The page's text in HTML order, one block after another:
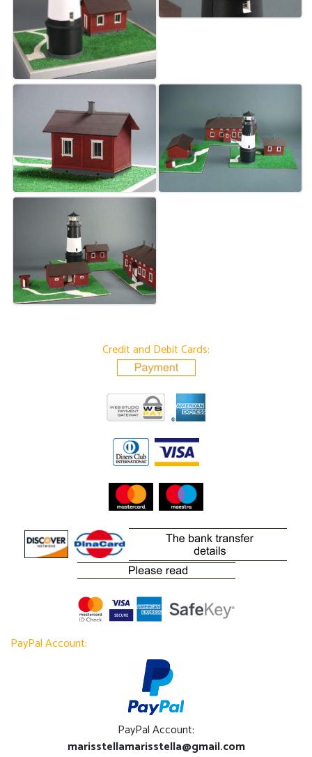
Credit and Debit Cards:
PayPal Account:
PayPal Account:
marisstellamarisstella@gmail.com